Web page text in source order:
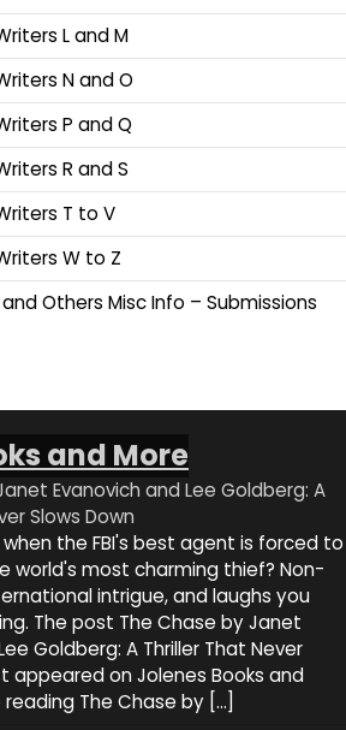
L and M
N and O
P and Q
R and S
T to V
W to Z
Others Misc Info – Submissions
and More
Evanovich and Lee Goldberg: A
Slows Down
the FBI's best agent is forced to
world's most charming thief? Non-
intrigue, and laughs you
The post The Chase by Janet
Goldberg: A Thriller That Never
appeared on Jolenes Books and
The Chase by […]